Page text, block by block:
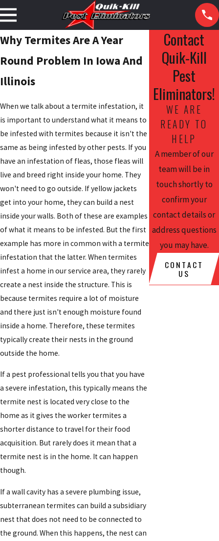
Why Termites Are A Year
Round Problem In Iowa And
Illinois
When we talk about a termite infestation, it
is important to understand what it means to
be infested with termites because it isn't the
same as being infested by other pests. If you
have an infestation of fleas, those fleas will
live and breed right inside your home. They
won't need to go outside. If yellow jackets
get into your home, they can build a nest
inside your walls. Both of these are examples
of what it means to be infested. But the first
example has more in common with a termite
infestation that the latter. When termites
infest a home in our service area, they rarely
create a nest inside the structure. This is
because termites require a lot of moisture
and there just isn't enough moisture found
inside a home. Therefore, these termites
typically create their nests in the ground
outside the home.
If a pest professional tells you that you have
a severe infestation, this typically means the
termite nest is located very close to the
home as it gives the worker termites a
shorter distance to travel for their food
acquisition. But rarely does it mean that a
termite nest is in the home. It can happen
though.
If a wall cavity has a severe plumbing issue,
subterranean termites can build a subsidiary
nest that does not need to be connected to
the ground. When this happens, the nest can
Contact
Quik-Kill
Pest
Eliminators!
WE ARE
READY TO
HELP
A member of our
team will be in
touch shortly to
confirm your
contact details or
address questions
you may have.
CONTACT
US